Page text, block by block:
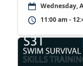
Wednesday,
11:00 am -